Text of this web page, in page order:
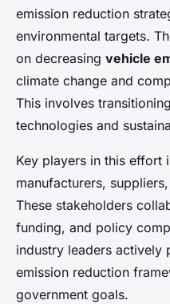
Alix • 25 avril 2025 • 8 min
emission reduction
environmental targets.
on decreasing vehicle
climate change and
This involves
technologies and
Key players in this effort
manufacturers,
These stakeholders
funding, and policy
industry leaders actively
emission reduction
government goals.